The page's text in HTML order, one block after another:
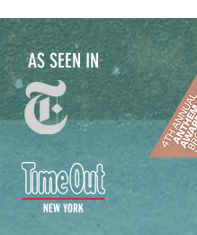
AS SEEN IN